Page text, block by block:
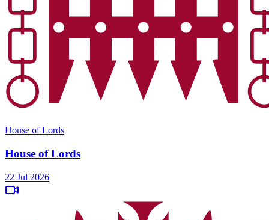
House of Lords
House of Lords
22 Jul 2026